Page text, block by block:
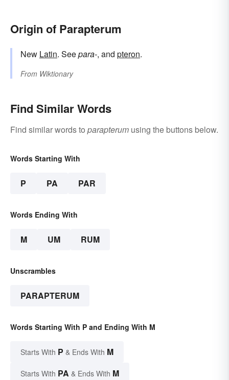
Origin of Parapterum
New Latin. Seepara-, and pteron.
From Wiktionary
Find Similar Words
Find similar words to parapterum using the buttons below.
Words Starting With
P PA PAR
Words Ending With
M UM RUM
Unscrambles
PARAPTERUM
Words Starting With P and Ending With M
Starts With P & Ends With M
Starts With PA & Ends With M